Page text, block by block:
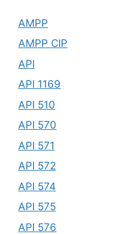
AMPP
AMPP CIP
API
API 1169
API 510
API 570
API 571
API 572
API 574
API 575
API 576